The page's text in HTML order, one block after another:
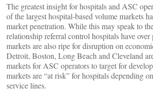
The greatest insight for hospitals and ASC
of the largest hospital-based volume markets
market penetration. While this may speak to
relationship referral control hospitals have over
markets are also ripe for disruption on
Detroit, Boston, Long Beach and Cleveland
markets for ASC operators to target for
markets are “at risk” for hospitals depending
service lines.